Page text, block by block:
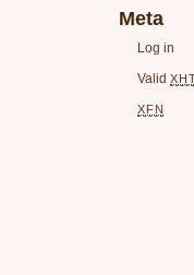
Meta
Log in
Valid
XFN